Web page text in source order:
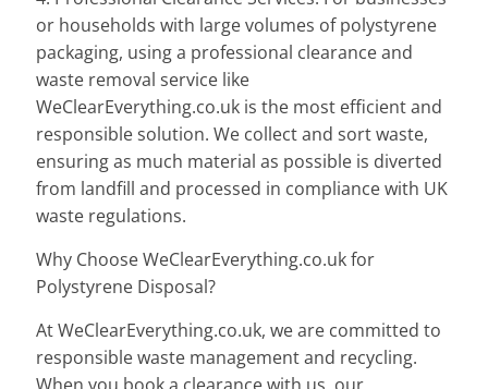
or households with large volumes of polystyrene
packaging, using a professional clearance and
waste removal service like
WeClearEverything.co.uk is the most efficient and
responsible solution. We collect and sort waste,
ensuring as much material as possible is diverted
from landfill and processed in compliance with UK
waste regulations.
Why Choose WeClearEverything.co.uk for
Polystyrene Disposal?
At WeClearEverything.co.uk, we are committed to
responsible waste management and recycling.